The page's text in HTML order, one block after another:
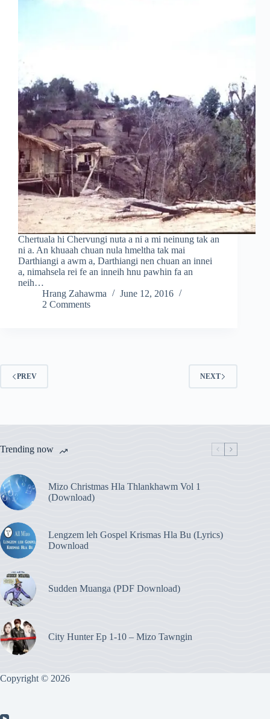
Chertuala hi Chervungi nuta a ni a mi neinung tak an
ni a. An khuaah chuan nula hmeltha tak mai
Darthiangi a awm a, Darthiangi nen chuan an innei
a, nimahsela rei fe an inneih hnu pawhin fa an
neih…
Hrang Zahawma
June 12, 2016
2 Comments
PREV NEXT
Trending now
Mizo Christmas Hla Thlankhawm Vol 1
(Download)
Lengzem leh Gospel Krismas Hla Bu (Lyrics)
Download
Sudden Muanga (PDF Download)
City Hunter Ep 1-10 – Mizo Tawngin
Copyright © 2026